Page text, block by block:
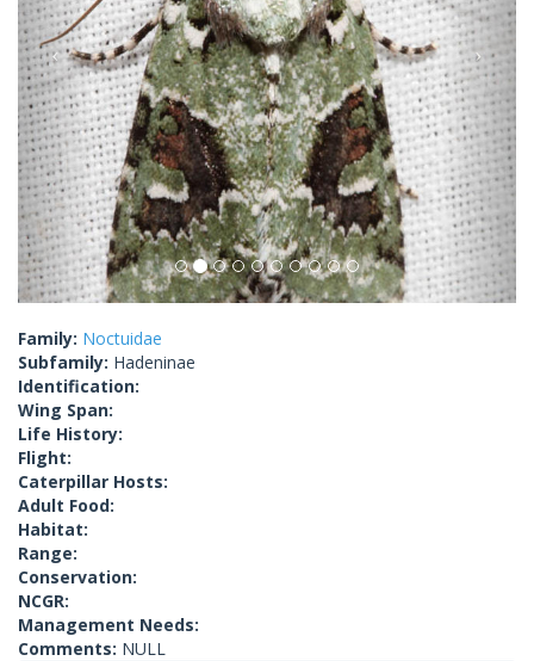
Family: Noctuidae
Subfamily: Hadeninae
Identification:
Wing Span:
Life History:
Flight:
Caterpillar Hosts:
Adult Food:
Habitat:
Range:
Conservation:
NCGR:
Management Needs:
Comments: NULL